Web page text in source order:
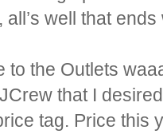
well that ends
to the Outlets
that I
tag. Price this